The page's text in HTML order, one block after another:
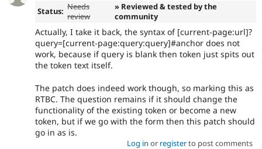
Status: Needs
review
» Reviewed & tested by the
community
Actually, I take it back, the syntax of [current-page:url]?
query=[current-page:query:query]#anchor does not
work, because if query is blank then token just spits out
the token text itself.
The patch does indeed work though, so marking this as
RTBC. The question remains if it should change the
functionality of the existing token or become a new
token, but if we go with the form then this patch should
go in as is.
Log in or registerto post comments